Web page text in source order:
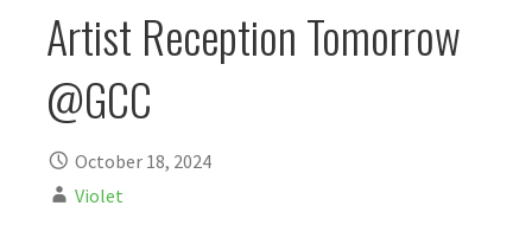
Artist Reception Tomorrow
@GCC
October 18, 2024
Violet